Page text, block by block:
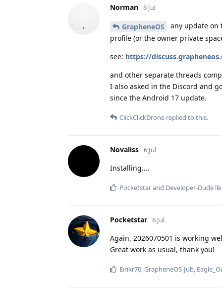
Norman 6 Jul
GrapheneOS
any update on
profile (or the owner private
see: https://
and other separate threads
I also asked in the Discord and
since the Android 17 update.
ClickClickDrone replied to this.
Novaliss 6 Jul
Installing....
Pocketstarand Developer-Dude
Pocketstar 6 Jul
Again, 2026070501 is working
Great work as usual, thank you!
Eirikr70,GrapheneOS-Jub,